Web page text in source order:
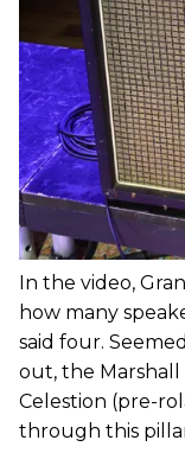
In the video,
how many
said four.
out, the Marshall
Celestion (pre-
through this